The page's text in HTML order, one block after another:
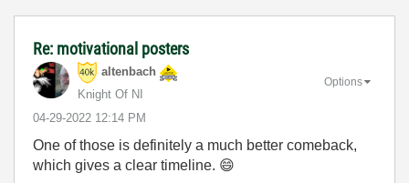
Re: motivational posters
altenbach
Knight Of NI
‎04-29-2022 12:14 PM
Options
One of those is definitely a much better comeback,
which gives a clear timeline. 😄